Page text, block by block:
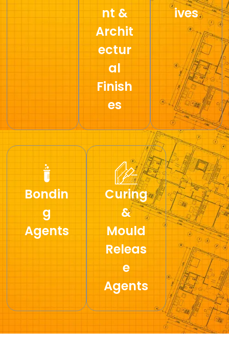
nt &
Archit
ectur
al
Finish
es
ives
Bondin
g
Agents
Curing
&
Mould
Releas
e
Agents